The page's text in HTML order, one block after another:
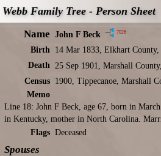
Webb Family Tree - Person Sheet
Name John F Beck 7026
Birth 14 Mar 1833, Elkhart
Death 25 Sep 1901, Marshall
Census 1900, Tippecanoe, Marshall
Memo
Line 18: John F Beck, age 67, born in
in Kentucky, mother in North Carolina.
Flags Deceased
Spouses